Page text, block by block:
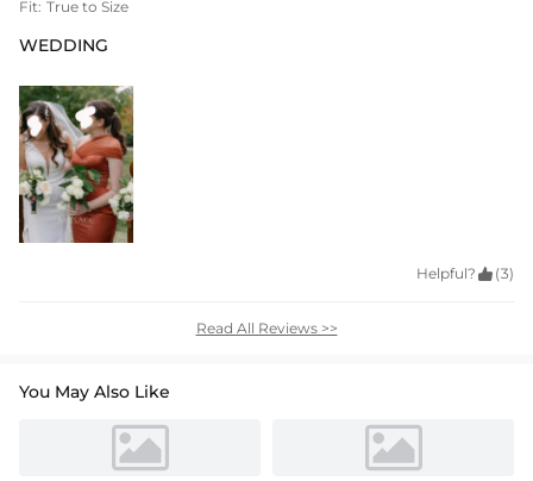
Fit: True to Size
WEDDING
Helpful?  (3)
Read All Reviews >>
You May Also Like